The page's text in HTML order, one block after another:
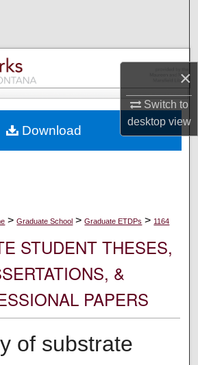
×
Switch to
desktopview
Collections
My Account
Commons Network™
> Graduate School > Graduate ETDPs > 1164
STUDENT THESES,
&
PAPERS
of substrate
Download